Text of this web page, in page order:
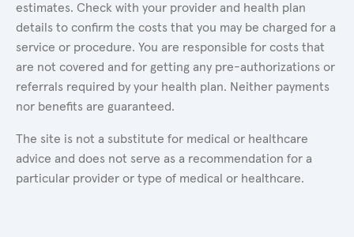
estimates. Check with your provider and health plan
details to confirm the costs that you may be charged for a
service or procedure. You are responsible for costs that
are not covered and for getting any pre-authorizations or
referrals required by your health plan. Neither payments
nor benefits are guaranteed.
The site is not a substitute for medical or healthcare
advice and does not serve as a recommendation for a
particular provider or type of medical or healthcare.